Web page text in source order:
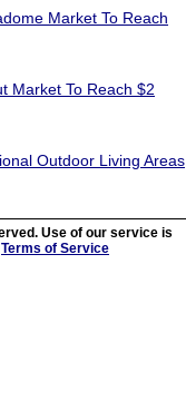
Market To Reach
Market To Reach $2
Outdoor Living Areas
Use of our service is
Terms of Service